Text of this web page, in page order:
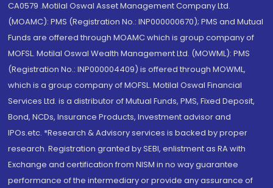
CA0579 .Motilal Oswal Asset Management Company Ltd.
(MOAMC): PMS (Registration No.: INP000000670); PMS and Mutual
Funds are offered through MOAMC which is group company of
MOFSL. Motilal Oswal Wealth Management Ltd. (MOWML): PMS
(Registration No.: INP000004409) is offered through MOWML,
which is a group company of MOFSL. Motilal Oswal Financial
Services Ltd. is a distributor of Mutual Funds, PMS, Fixed Deposit,
Bond, NCDs, Insurance Products, Investment advisor and
IPOs.etc. *Research & Advisory services is backed by proper
research. Registration granted by SEBI, enlistment as RA with
Exchange and certification from NISM in no way guarantee
performance of the intermediary or provide any assurance of